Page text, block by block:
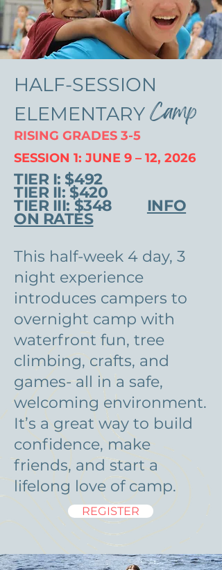
HALF-SESSION
ELEMENTARY Camp
RISING GRADES 3-5
SESSION 1: JUNE 9 – 12, 2026
TIER I: $492
TIER II: $420
TIER III: $348 INFO
ON RATES
This half-week 4 day, 3
night experience
introduces campers to
overnight camp with
waterfront fun, tree
climbing, crafts, and
games- all in a safe,
welcoming environment.
It’s a great way to build
confidence, make
friends, and start a
lifelong love of camp.
REGISTER